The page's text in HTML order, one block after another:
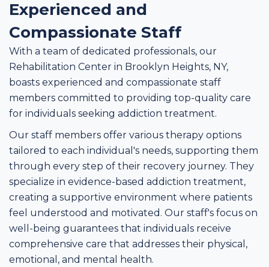
Experienced and
Compassionate Staff
With a team of dedicated professionals, our
Rehabilitation Center in Brooklyn Heights, NY,
boasts experienced and compassionate staff
members committed to providing top-quality care
for individuals seeking addiction treatment.
Our staff members offer various therapy options
tailored to each individual's needs, supporting them
through every step of their recovery journey. They
specialize in evidence-based addiction treatment,
creating a supportive environment where patients
feel understood and motivated. Our staff's focus on
well-being guarantees that individuals receive
comprehensive care that addresses their physical,
emotional, and mental health.